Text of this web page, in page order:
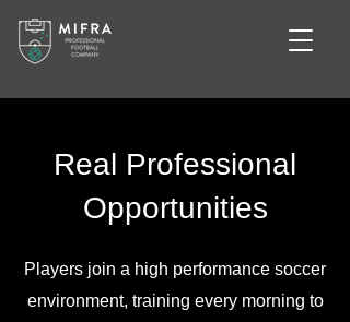
Real Professional
Opportunities
Players join a high performance soccer
environment, training every morning to